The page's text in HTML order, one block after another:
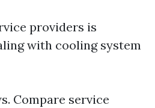
providers is
with cooling system
Compare service